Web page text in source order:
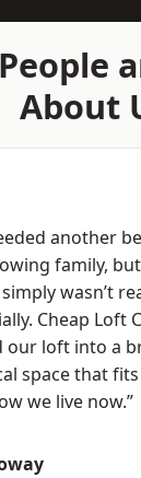
About
another
family,
wasn’t
Cheap Loft
our loft into a
space that
we live now.”